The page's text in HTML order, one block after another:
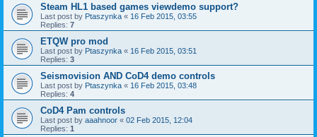
Steam HL1 based games viewdemo support?
Last post by Ptaszynka « 16 Feb 2015, 03:55
Replies: 7
ETQW pro mod
Last post by Ptaszynka « 16 Feb 2015, 03:51
Replies: 3
Seismovision AND CoD4 demo controls
Last post by Ptaszynka « 16 Feb 2015, 03:48
Replies: 4
CoD4 Pam controls
Last post by aaahnoor « 02 Feb 2015, 12:04
Replies: 1